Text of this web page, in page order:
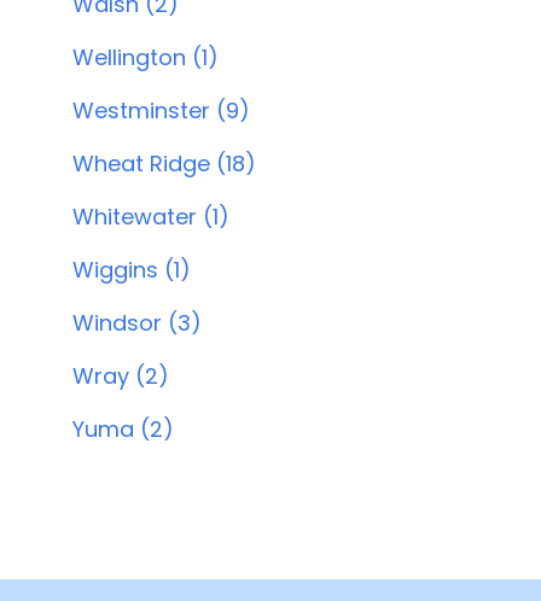
Wellington (1)
Westminster (9)
Wheat Ridge (18)
Whitewater (1)
Wiggins (1)
Windsor (3)
Wray (2)
Yuma (2)